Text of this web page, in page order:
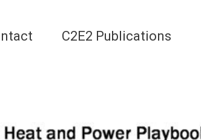
C2E2 Publications